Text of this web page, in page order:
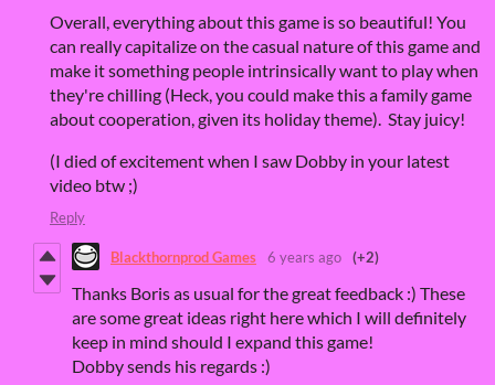
Overall, everything about this game is so beautiful! You
can really capitalize on the casual nature of this game and
make it something people intrinsically want to play when
they're chilling (Heck, you could make this a family game
about cooperation, given its holiday theme). Stay juicy!
(I died of excitement when I saw Dobby in your latest
video btw ;)
Reply
Blackthornprod Games 6 years ago (+2)
Thanks Boris as usual for the great feedback :) These
are some great ideas right here which I will definitely
keep in mind should I expand this game!
Dobby sends his regards :)